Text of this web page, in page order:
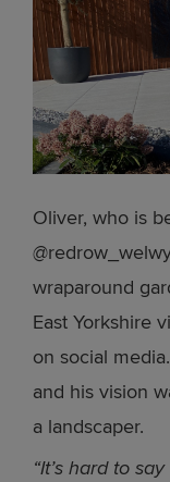
Oliver, who is
wraparound
East Yorkshire
on social
and his vision
a landscaper.
“It’s hard to